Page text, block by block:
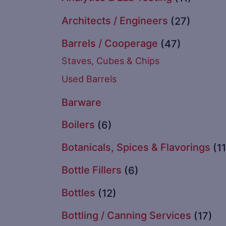
Architects / Engineers (27)
Barrels / Cooperage (47)
Staves, Cubes & Chips
Used Barrels
Barware
Boilers (6)
Botanicals, Spices & Flavorings
Bottle Fillers (6)
Bottles (12)
Bottling / Canning Services (17)